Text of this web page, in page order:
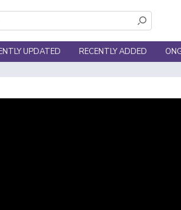
UPDATED RECENTLY ADDED